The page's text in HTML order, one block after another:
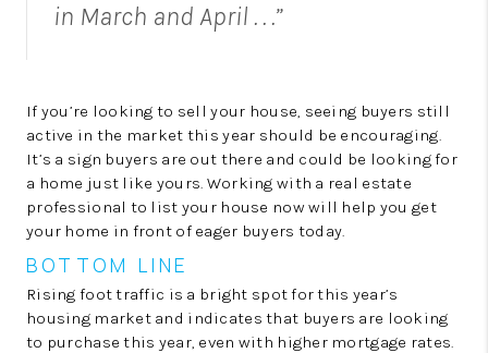
in March and April . . .”
If you’re looking to sell your house, seeing buyers still
active in the market this year should be encouraging.
It’s a sign buyers are out there and could be looking for
a home just like yours. Working with a real estate
professional to list your house now will help you get
your home in front of eager buyers today.
BOTTOM LINE
Rising foot traffic is a bright spot for this year’s
housing market and indicates that buyers are looking
to purchase this year, even with higher mortgage rates.